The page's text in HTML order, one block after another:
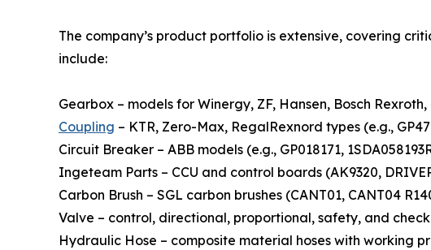
The company’s product portfolio is extensive, covering
include:
Gearbox – models for Winergy, ZF, Hansen, Bosch
Coupling – KTR, Zero-Max, RegalRexnord types (e.g.,
Circuit Breaker – ABB models (e.g., GP018171,
Ingeteam Parts – CCU and control boards (AK9320,
Carbon Brush – SGL carbon brushes (CANT01, CANT04
Valve – control, directional, proportional, safety, and
Hydraulic Hose – composite material hoses with working